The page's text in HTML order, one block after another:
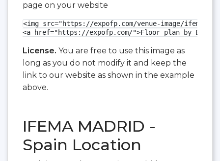
page on your website
<img src="https://expofp.com/venue-image/ifema-
<a href="https://expofp.com/">Floor plan by
License. You are free to use this image as
long as you do not modify it and keep the
link to our website as shown in the example
above.
IFEMA MADRID -
Spain Location